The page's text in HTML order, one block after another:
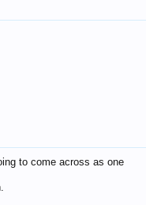
to come across as one